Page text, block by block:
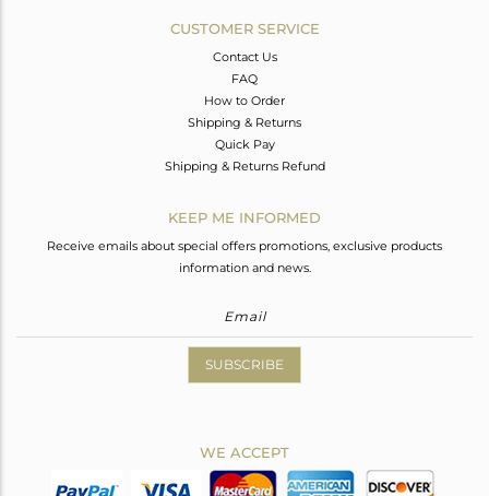
CUSTOMER SERVICE
Contact Us
FAQ
How to Order
Shipping & Returns
Quick Pay
Shipping & Returns Refund
KEEP ME INFORMED
Receive emails about special offers promotions, exclusive products
information and news.
SUBSCRIBE
WE ACCEPT